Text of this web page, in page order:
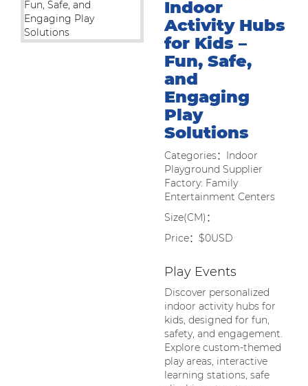
Indoor
Activity Hubs
for Kids –
Fun, Safe,
and
Engaging
Play
Solutions
Categories：Indoor
Playground Supplier
Factory: Family
Entertainment Centers
Size(CM)：
Price：$0USD
Play Events
Discover personalized
indoor activity hubs for
kids, designed for fun,
safety, and engagement.
Explore custom-themed
play areas, interactive
learning stations, safe